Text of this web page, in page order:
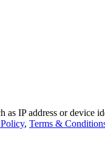
IP address or
, Terms &